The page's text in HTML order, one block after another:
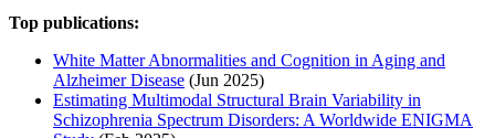
Top publications:
White Matter Abnormalities and Cognition in Aging and
Alzheimer Disease (Jun 2025)
Estimating Multimodal Structural Brain Variability in
Schizophrenia Spectrum Disorders: A Worldwide ENIGMA